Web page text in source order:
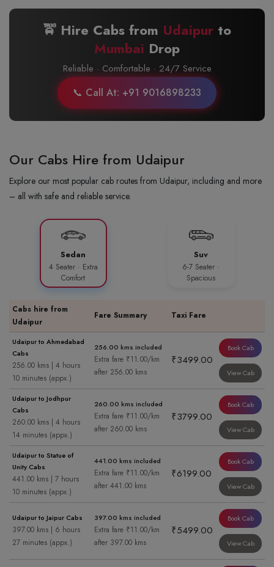
🚖 Hire Cabs from Udaipur to
Mumbai Drop
Reliable · Comfortable · 24/7 Service
📞 Call At: +91 9016898233
Our Cabs Hire from Udaipur
Explore our most popular cab routes from Udaipur, including and more
– all with safe and reliable service.
Sedan
4 Seater · Extra
Comfort
Suv
6-7 Seater ·
Spacious
Cabs hire from
Udaipur
Fare Summary Taxi Fare
Udaipur to Ahmedabad
Cabs
256.00 kms | 4 hours
10 minutes (appx.)
256.00 kms included
Extra fare ₹11.00/km
after 256.00 kms
₹3499.00
Book Cab
View Cab
Udaipur to Jodhpur
Cabs
260.00 kms | 4 hours
14 minutes (appx.)
260.00 kms included
Extra fare ₹11.00/km
after 260.00 kms
₹3799.00
Book Cab
View Cab
Udaipur to Statue of
Unity Cabs
441.00 kms | 7 hours
10 minutes (appx.)
441.00 kms included
Extra fare ₹11.00/km
after 441.00 kms
₹6199.00
Book Cab
View Cab
Udaipur to Jaipur Cabs
397.00 kms | 6 hours
27 minutes (appx.)
397.00 kms included
Extra fare ₹11.00/km
after 397.00 kms
₹5499.00
Book Cab
View Cab